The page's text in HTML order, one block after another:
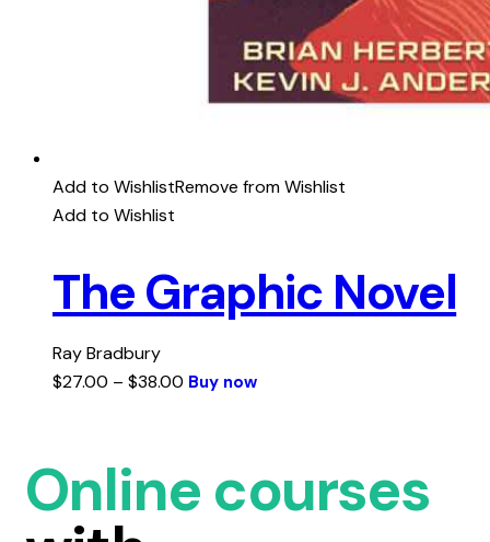
Add to WishlistRemove from Wishlist
Add to Wishlist
The Graphic Novel
Ray Bradbury
$27.00 – $38.00 Buy now
Online courses